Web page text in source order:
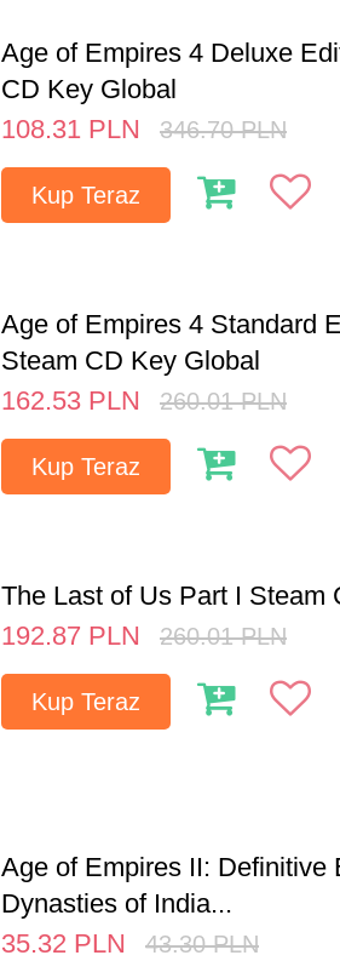
Age of Empires 4 Deluxe
CD Key Global
108.31 PLN 346.70 PLN
Kup Teraz
Age of Empires 4 Standard
Steam CD Key Global
162.53 PLN 260.01 PLN
Kup Teraz
The Last of Us Part I Steam
192.87 PLN 260.01 PLN
Kup Teraz
Age of Empires II: Definitive
Dynasties of India...
35.32 PLN 43.30 PLN